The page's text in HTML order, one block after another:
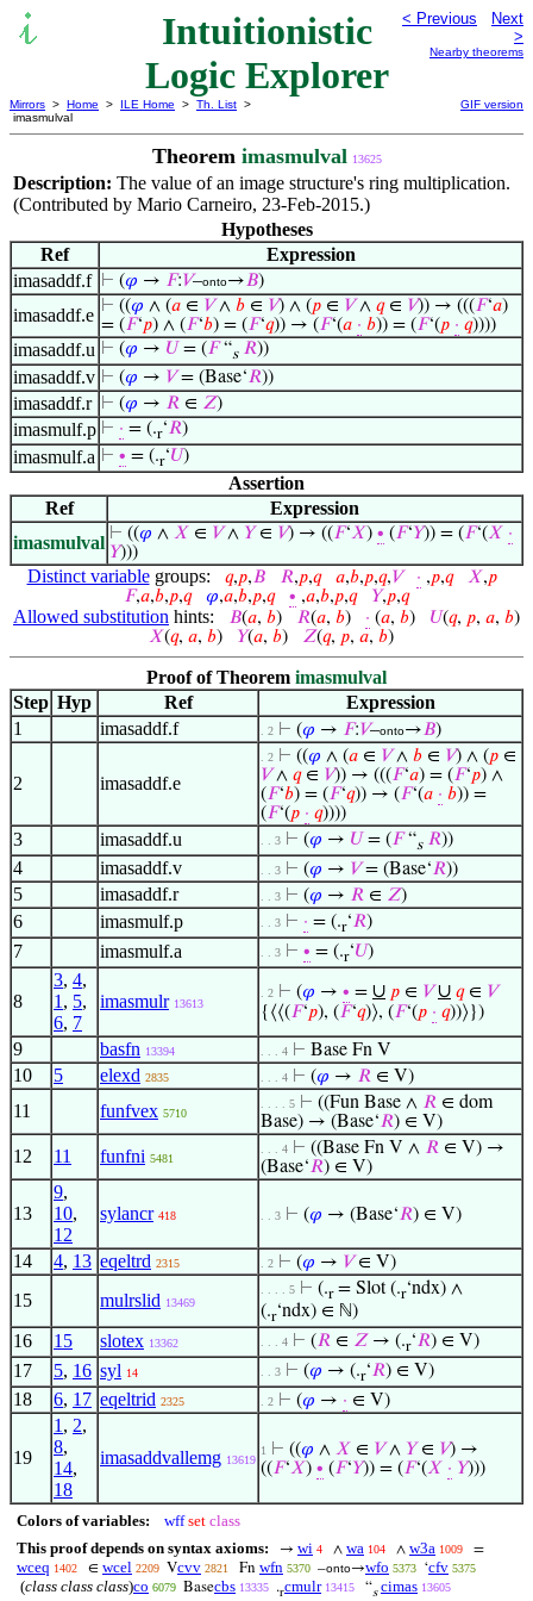
Intuitionistic
Logic Explorer
< Previous
Next
>
Nearby theorems
Mirrors > Home > ILE Home > Th. List >
imasmulval
GIF version
Theorem imasmulval 13625
Description: The value of an image structure's ring multiplication.
(Contributed by Mario Carneiro, 23-Feb-2015.)
Hypotheses
Ref
Expression
imasaddf.f
⊢ (𝜑 → 𝐹:𝑉–onto→𝐵)
imasaddf.e ⊢ ((𝜑 ∧ (𝑎 ∈ 𝑉∧ 𝑏 ∈ 𝑉) ∧ (𝑝 ∈ 𝑉∧ 𝑞∈ 𝑉)) → (((𝐹‘𝑎)
= (𝐹‘𝑝) ∧ (𝐹‘𝑏) = (𝐹‘𝑞)) → (𝐹‘(𝑎 · 𝑏)) = (𝐹‘(𝑝 · 𝑞))))
imasaddf.u ⊢ (𝜑 → 𝑈 = (𝐹“s 𝑅))
imasaddf.v ⊢ (𝜑 → 𝑉= (Base‘𝑅))
imasaddf.r ⊢ (𝜑 → 𝑅 ∈ 𝑍)
imasmulf.p ⊢ · = (.r‘𝑅)
imasmulf.a ⊢ ∙ = (.r‘𝑈)
Assertion
Ref
Expression
imasmulval ⊢ ((𝜑 ∧ 𝑋 ∈ 𝑉∧ 𝑌∈ 𝑉) → ((𝐹‘𝑋) ∙ (𝐹‘𝑌)) = (𝐹‘(𝑋 ·
𝑌)))
Distinct variablegroups: 𝑞,𝑝,𝐵 𝑅,𝑝,𝑞 𝑎,𝑏,𝑝,𝑞,𝑉 · ,𝑝,𝑞 𝑋,𝑝
𝐹,𝑎,𝑏,𝑝,𝑞 𝜑,𝑎,𝑏,𝑝,𝑞 ∙ ,𝑎,𝑏,𝑝,𝑞 𝑌,𝑝,𝑞
Allowed substitution hints: 𝐵(𝑎, 𝑏) 𝑅(𝑎, 𝑏) · (𝑎, 𝑏) 𝑈(𝑞, 𝑝, 𝑎, 𝑏)
𝑋(𝑞, 𝑎, 𝑏) 𝑌(𝑎, 𝑏) 𝑍(𝑞, 𝑝, 𝑎, 𝑏)
Proof of Theorem imasmulval
Step Hyp Ref
Expression
1
imasaddf.f . 2 ⊢ (𝜑 → 𝐹:𝑉–onto→𝐵)
2 imasaddf.e
. 2 ⊢ ((𝜑 ∧ (𝑎 ∈ 𝑉∧ 𝑏 ∈ 𝑉) ∧ (𝑝 ∈
𝑉∧ 𝑞∈ 𝑉)) → (((𝐹‘𝑎) = (𝐹‘𝑝) ∧
(𝐹‘𝑏) = (𝐹‘𝑞)) → (𝐹‘(𝑎 · 𝑏)) =
(𝐹‘(𝑝 · 𝑞))))
3 imasaddf.u . . 3 ⊢ (𝜑 → 𝑈 = (𝐹“s 𝑅))
4 imasaddf.v . . 3 ⊢ (𝜑 → 𝑉= (Base‘𝑅))
5 imasaddf.r . . 3 ⊢ (𝜑 → 𝑅 ∈ 𝑍)
6 imasmulf.p . . 3 ⊢ · = (.r‘𝑅)
7 imasmulf.a . . 3 ⊢ ∙ = (.r‘𝑈)
8
3, 4,
1 , 5,
6, 7
imasmulr 13613
. 2 ⊢ (𝜑 → ∙ = ∪ 𝑝 ∈ 𝑉 ∪ 𝑞∈ 𝑉
{⟨⟨(𝐹‘𝑝), (𝐹‘𝑞)⟩, (𝐹‘(𝑝 · 𝑞))⟩})
9 basfn 13394 . . . 4 ⊢ Base Fn V
10 5 elexd 2835 . . . 4 ⊢ (𝜑 → 𝑅 ∈ V)
11 funfvex 5710
. . . . 5 ⊢ ((Fun Base ∧ 𝑅 ∈ dom
Base) → (Base‘𝑅) ∈ V)
12 11 funfni 5481
. . . 4 ⊢ ((Base Fn V ∧ 𝑅 ∈ V) →
(Base‘𝑅) ∈ V)
13
9,
10,
12
sylancr 418 . . 3 ⊢ (𝜑 → (Base‘𝑅) ∈ V)
14 4, 13 eqeltrd 2315 . 2 ⊢ (𝜑 → 𝑉∈ V)
15 mulrslid 13469
. . . . 5 ⊢ (.r= Slot (.r‘ndx) ∧
(.r‘ndx) ∈ ℕ)
16 15 slotex 13362 . . . 4 ⊢ (𝑅 ∈ 𝑍 → (.r‘𝑅) ∈ V)
17 5, 16 syl 14 . . 3 ⊢ (𝜑 → (.r‘𝑅) ∈ V)
18 6, 17 eqeltrid 2325 . 2 ⊢ (𝜑 → · ∈ V)
19
1 , 2,
8,
14,
18
imasaddvallemg 13619
1 ⊢ ((𝜑 ∧ 𝑋 ∈ 𝑉∧ 𝑌∈ 𝑉) →
((𝐹‘𝑋) ∙ (𝐹‘𝑌)) = (𝐹‘(𝑋 · 𝑌)))
Colors of variables: wff set class
This proof depends on syntax axioms:
→ wi 4 ∧ wa 104 ∧ w3a 1009 =
wceq 1402 ∈ wcel 2209 Vcvv 2821 Fn wfn 5370 –onto→wfo 5373 ‘cfv 5375
(class class class)co 6079 Basecbs 13335 .rcmulr 13415 “s cimas 13605